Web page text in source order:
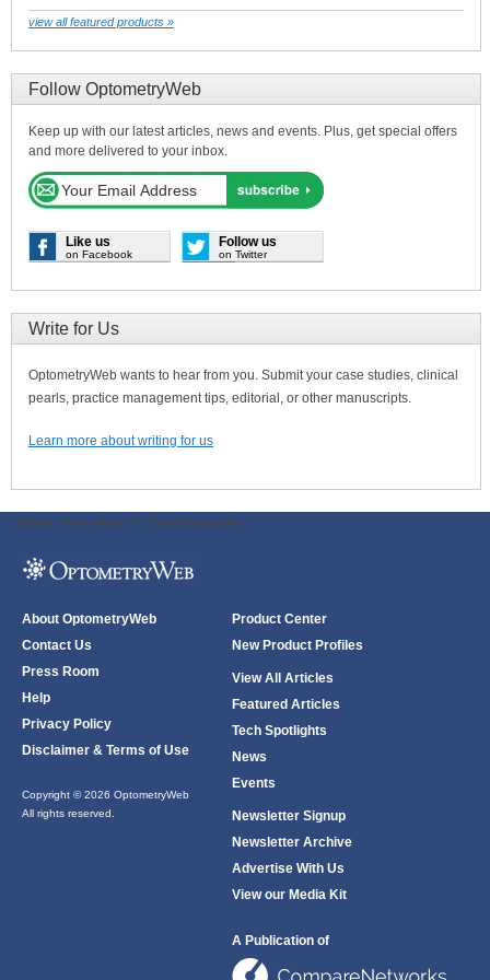
view all featured products »
Follow OptometryWeb
Keep up with our latest articles, news and events. Plus, get special offers
and more delivered to your inbox.
Like us
on Facebook
Follow us
on Twitter
Write for Us
OptometryWeb wants to hear from you. Submit your case studies, clinical
pearls, practice management tips, editorial, or other manuscripts.
Learn more about writing for us
ODWeb Peel Away: ODWeb Wallpaper:
About OptometryWeb
Contact Us
Press Room
Help
Privacy Policy
Disclaimer & Terms of Use
Copyright © 2026 OptometryWeb
All rights reserved.
Product Center
New Product Profiles
View All Articles
Featured Articles
Tech Spotlights
News
Events
Newsletter Signup
Newsletter Archive
Advertise With Us
View our Media Kit
A Publication of